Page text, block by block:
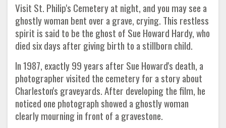
Visit St. Philip's Cemetery at night, and you may see a
ghostly woman bent over a grave, crying. This restless
spirit is said to be the ghost of Sue Howard Hardy, who
died six days after giving birth to a stillborn child.
In 1987, exactly 99 years after Sue Howard's death, a
photographer visited the cemetery for a story about
Charleston's graveyards. After developing the film, he
noticed one photograph showed a ghostly woman
clearly mourning in front of a gravestone.